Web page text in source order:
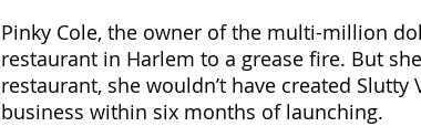
Pinky Cole, the owner of the multi-million
restaurant in Harlem to a grease fire. But
restaurant, she wouldn’t have created
business within six months of launching.